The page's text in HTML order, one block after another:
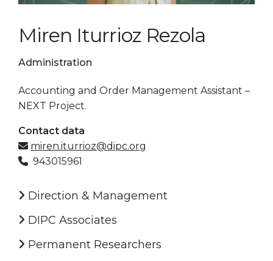
Miren Iturrioz Rezola
Administration
Accounting and Order Management Assistant –
NEXT Project.
Contact data
miren.iturrioz@dipc.org
943015961
Direction & Management
DIPC Associates
Permanent Researchers